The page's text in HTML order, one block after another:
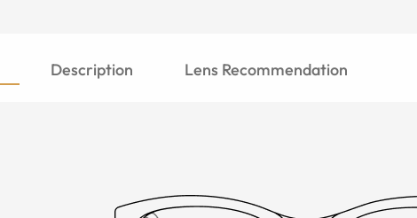
Description Lens Recommendation